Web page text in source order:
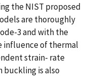
the NIST proposed
are thoroughly
3 and with the
influence of thermal
strain- rate
buckling is also